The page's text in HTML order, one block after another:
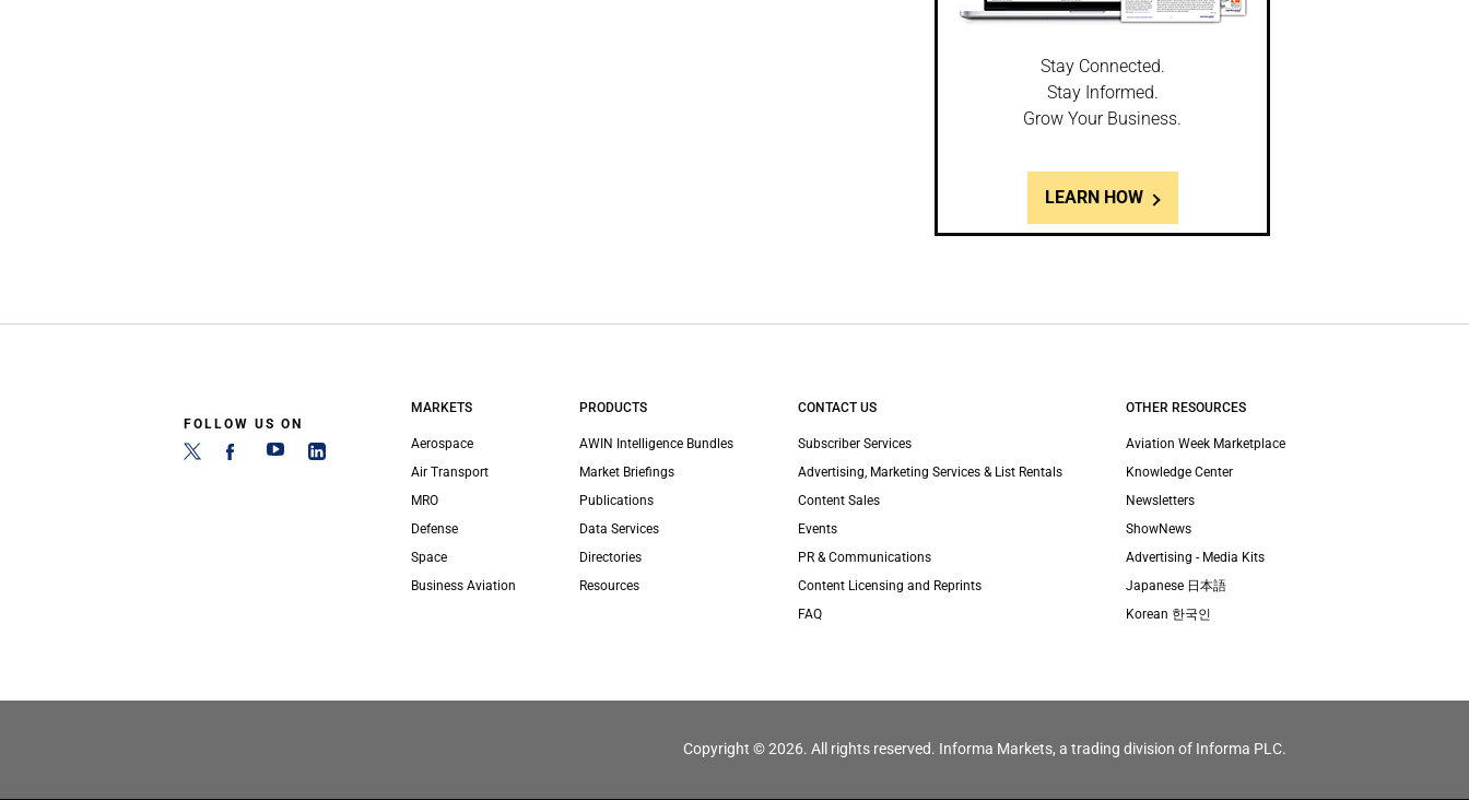
Stay Connected.
Stay Informed.
Grow Your Business.
LEARN HOW
FOLLOW US ON
MARKETS
Aerospace
Air Transport
MRO
Defense
Space
Business Aviation
PRODUCTS
AWIN Intelligence Bundles
Market Briefings
Publications
Data Services
Directories
Resources
CONTACT US
Subscriber Services
Advertising, Marketing Services & List Rentals
Content Sales
Events
PR & Communications
Content Licensing and Reprints
FAQ
OTHER RESOURCES
Aviation Week Marketplace
Knowledge Center
Newsletters
ShowNews
Advertising - Media Kits
Japanese 日本語
Korean 한국인
Copyright © 2026. All rights reserved. Informa Markets, a trading division of Informa PLC.